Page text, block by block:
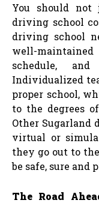
You should
driving school
driving school
well-
schedule,
Individualized
proper school,
to the degrees
Other Sugarland
virtual or
they go out to
be safe, sure and
The Road